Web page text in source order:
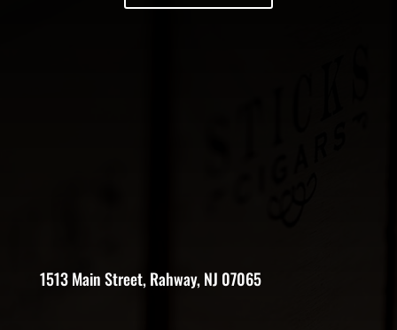
1513 Main Street, Rahway, NJ 07065